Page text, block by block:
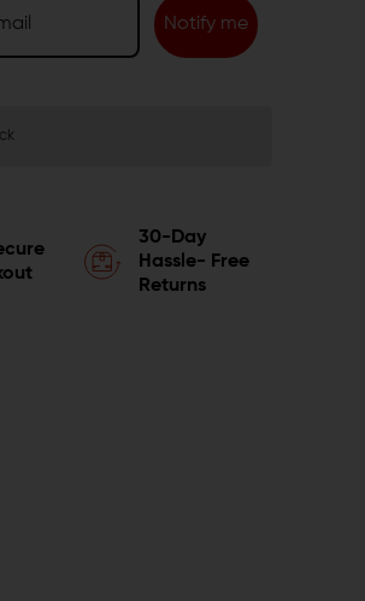
Notify me
30-Day
Hassle- Free
Returns